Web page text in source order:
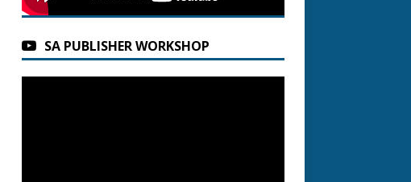
SA PUBLISHER WORKSHOP